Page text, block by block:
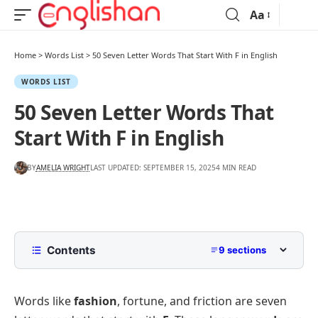
Aa
Home > Words List > 50 Seven Letter Words That Start With F in English
WORDS LIST
50 Seven Letter Words That
Start With F in English
BYAMELIA WRIGHTLAST UPDATED: SEPTEMBER 15, 20254 MIN READ
Contents 9 sections
Words likefashion, fortune, and friction are seven